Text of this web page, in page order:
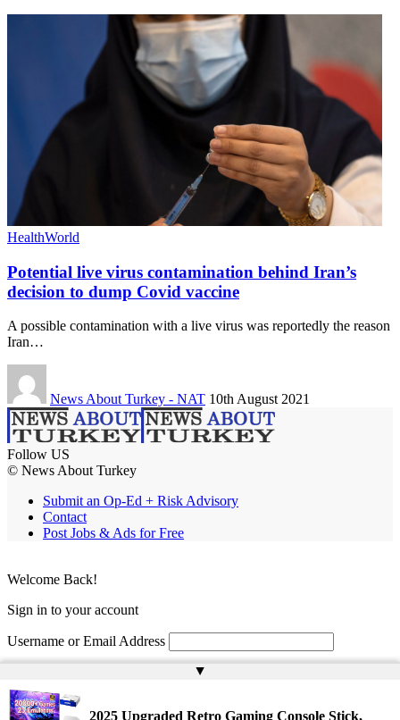
HealthWorld
Potential live virus contamination behind Iran’s
decision to dump Covid vaccine
A possible contamination with a live virus was reportedly the reason
Iran…
News About Turkey - NAT 10th August 2021
Follow US
© News About Turkey
Submit an Op-Ed + Risk Advisory
Contact
Post Jobs & Ads for Free
▲
2025 Upgraded Retro Gaming Console Stick,
Welcome Back!
Sign in to your account
Username or Email Address
Remember Me